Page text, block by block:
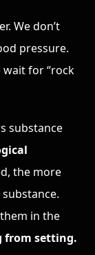
We don’t
pressure.
wait for “rock
substance
the more
in the
from setting.